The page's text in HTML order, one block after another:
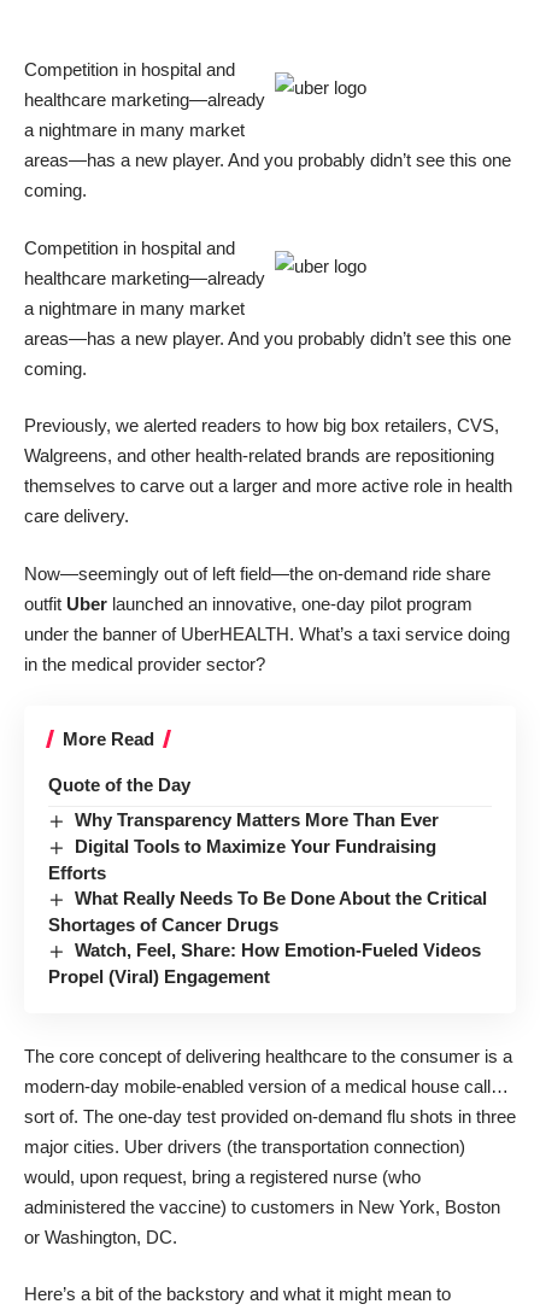
Competition in hospital and
healthcare marketing—already
a nightmare in many market
areas—has a new player. And you probably didn’t see this one
coming.
Competition in hospital and
healthcare marketing—already
a nightmare in many market
areas—has a new player. And you probably didn’t see this one
coming.
Previously, we alerted readers to how big box retailers, CVS,
Walgreens, and other health-related brands are repositioning
themselves to carve out a larger and more active role in health
care delivery.
Now—seemingly out of left field—the on-demand ride share
outfit Uber launched an innovative, one-day pilot program
under the banner of UberHEALTH. What’s a taxi service doing
in the medical provider sector?
More Read
Quote of the Day
Why Transparency Matters More Than Ever
Digital Tools to Maximize Your Fundraising
Efforts
What Really Needs To Be Done About the Critical
Shortages of Cancer Drugs
Watch, Feel, Share: How Emotion-Fueled Videos
Propel (Viral) Engagement
The core concept of delivering healthcare to the consumer is a
modern-day mobile-enabled version of a medical house call…
sort of. The one-day test provided on-demand flu shots in three
major cities. Uber drivers (the transportation connection)
would, upon request, bring a registered nurse (who
administered the vaccine) to customers in New York, Boston
or Washington, DC.
Here’s a bit of the backstory and what it might mean to